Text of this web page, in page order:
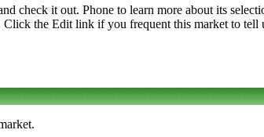
check it out. Phone to learn more about its
the Edit link if you frequent this market to tell